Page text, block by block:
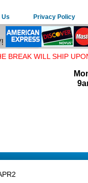
Us Privacy Policy
BREAK WILL SHIP